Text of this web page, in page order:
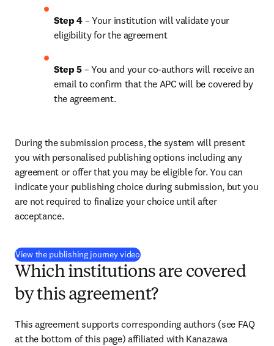
Step 4 – Your institution will validate your
eligibility for the agreement
Step 5 – You and your co-authors will receive an
email to confirm that the APC will be covered by
the agreement.
During the submission process, the system will present
you with personalised publishing options including any
agreement or offer that you may be eligible for. You can
indicate your publishing choice during submission, but you
are not required to finalize your choice until after
acceptance.
View the publishing journey video(
Which institutions are covered
by this agreement?
This agreement supports corresponding authors (see FAQ
at the bottom of this page) affiliated with Kanazawa